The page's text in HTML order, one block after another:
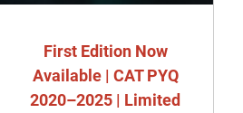
First Edition Now
Available | CAT PYQ
2020–2025 | Limited